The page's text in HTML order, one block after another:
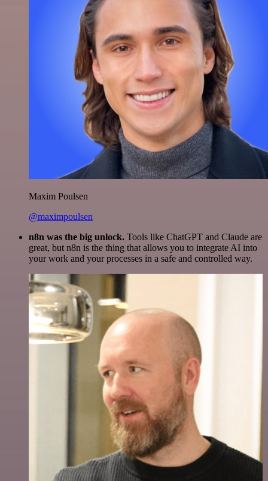
Maxim Poulsen
@maximpoulsen
n8n was the big unlock. Tools like ChatGPT and Claude are
great, but n8n is the thing that allows you to integrate AI into
your work and your processes in a safe and controlled way.